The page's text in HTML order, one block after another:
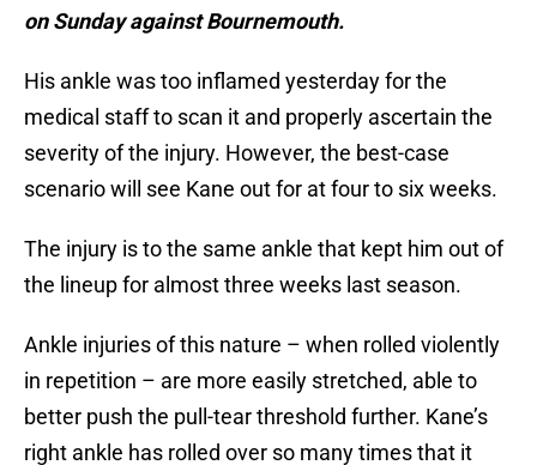
on Sunday against Bournemouth.
His ankle was too inflamed yesterday for the
medical staff to scan it and properly ascertain the
severity of the injury. However, the best-case
scenario will see Kane out for at four to six weeks.
The injury is to the same ankle that kept him out of
the lineup for almost three weeks last season.
Ankle injuries of this nature – when rolled violently
in repetition – are more easily stretched, able to
better push the pull-tear threshold further. Kane’s
right ankle has rolled over so many times that it